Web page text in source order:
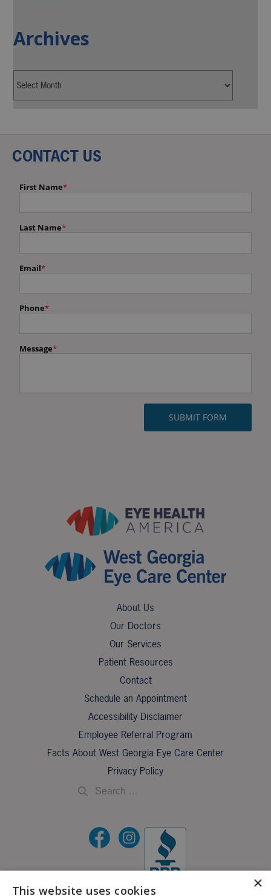
Archives
About Us
Our Doctors
Our Services
Patient Resources
Contact
Schedule an Appointment
Accessibility Disclaimer
Employee Referral Program
Facts About West Georgia Eye Care Center
Privacy Policy
CONTACT US
×
This website uses cookies